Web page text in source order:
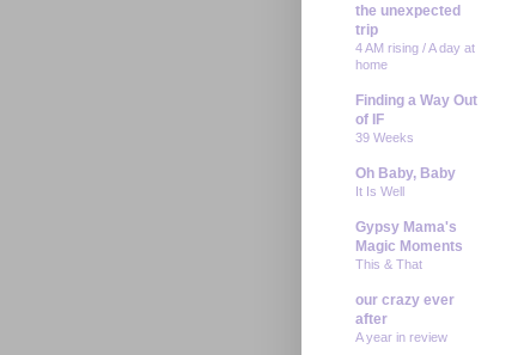
the unexpected
trip
4 AM rising / A day at
home
Finding a Way Out
of IF
39 Weeks
Oh Baby, Baby
It Is Well
Gypsy Mama's
Magic Moments
This & That
our crazy ever
after
A year in review